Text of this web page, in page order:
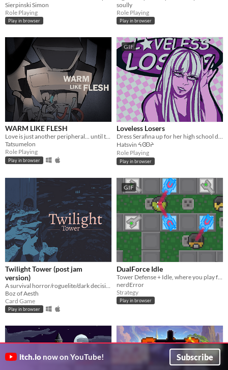
Sierpinski Simon
Role Playing
Play in browser
soully
Role Playing
Play in browser
WARM LIKE FLESH
Love is just another peripheral... until the machine learns how to love you.
Tatsumelon
Role Playing
Play in browser
GIF
Loveless Losers
Dress Serafina up for her high school debut~! ⋆｡°✩
Hatsvin ᔦꙬᔨ
Role Playing
Play in browser
Twilight Tower (post jam
version)
Boz of Aesth
Card Game
Play in browser
GIF
DualForce Idle
nerdError
Strategy
Play in browser
itch.io now on YouTube! Subscribe